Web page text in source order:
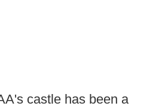
castle has been a